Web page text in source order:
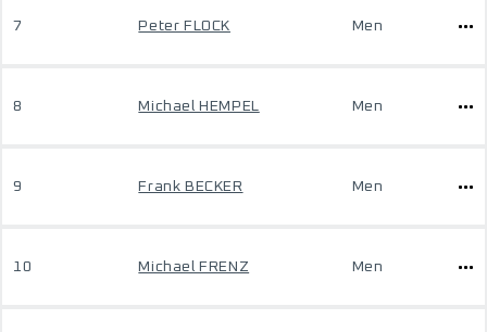
7 Peter FLOCK Men
8 Michael HEMPEL Men
9 Frank BECKER Men
10 Michael FRENZ Men